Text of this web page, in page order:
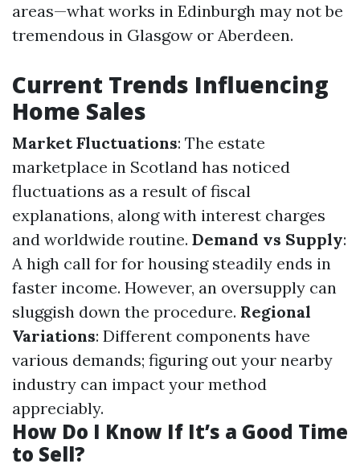
areas—what works in Edinburgh may not be
tremendous in Glasgow or Aberdeen.
Current Trends Influencing
Home Sales
Market Fluctuations: The estate
marketplace in Scotland has noticed
fluctuations as a result of fiscal
explanations, along with interest charges
and worldwide routine. Demand vs Supply:
A high call for for housing steadily ends in
faster income. However, an oversupply can
sluggish down the procedure. Regional
Variations: Different components have
various demands; figuring out your nearby
industry can impact your method
appreciably.
How Do I Know If It’s a Good Time
to Sell?